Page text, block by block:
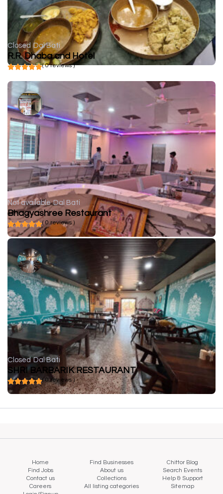
Closed Dal Bati
R.R. Dhaba and Hotel
( 0 reviews )
Not available Dal Bati
Bhagyashree Restaurant
( 0 reviews )
Closed Dal Bati
SHRI BARBARIK RESTAURANT
( 0 reviews )
Home Find Businesses
Chittor Blog
Find Jobs
About us
Search Events
Contact us
Collections
Help & Support
Careers
All listing categories
Sitemap